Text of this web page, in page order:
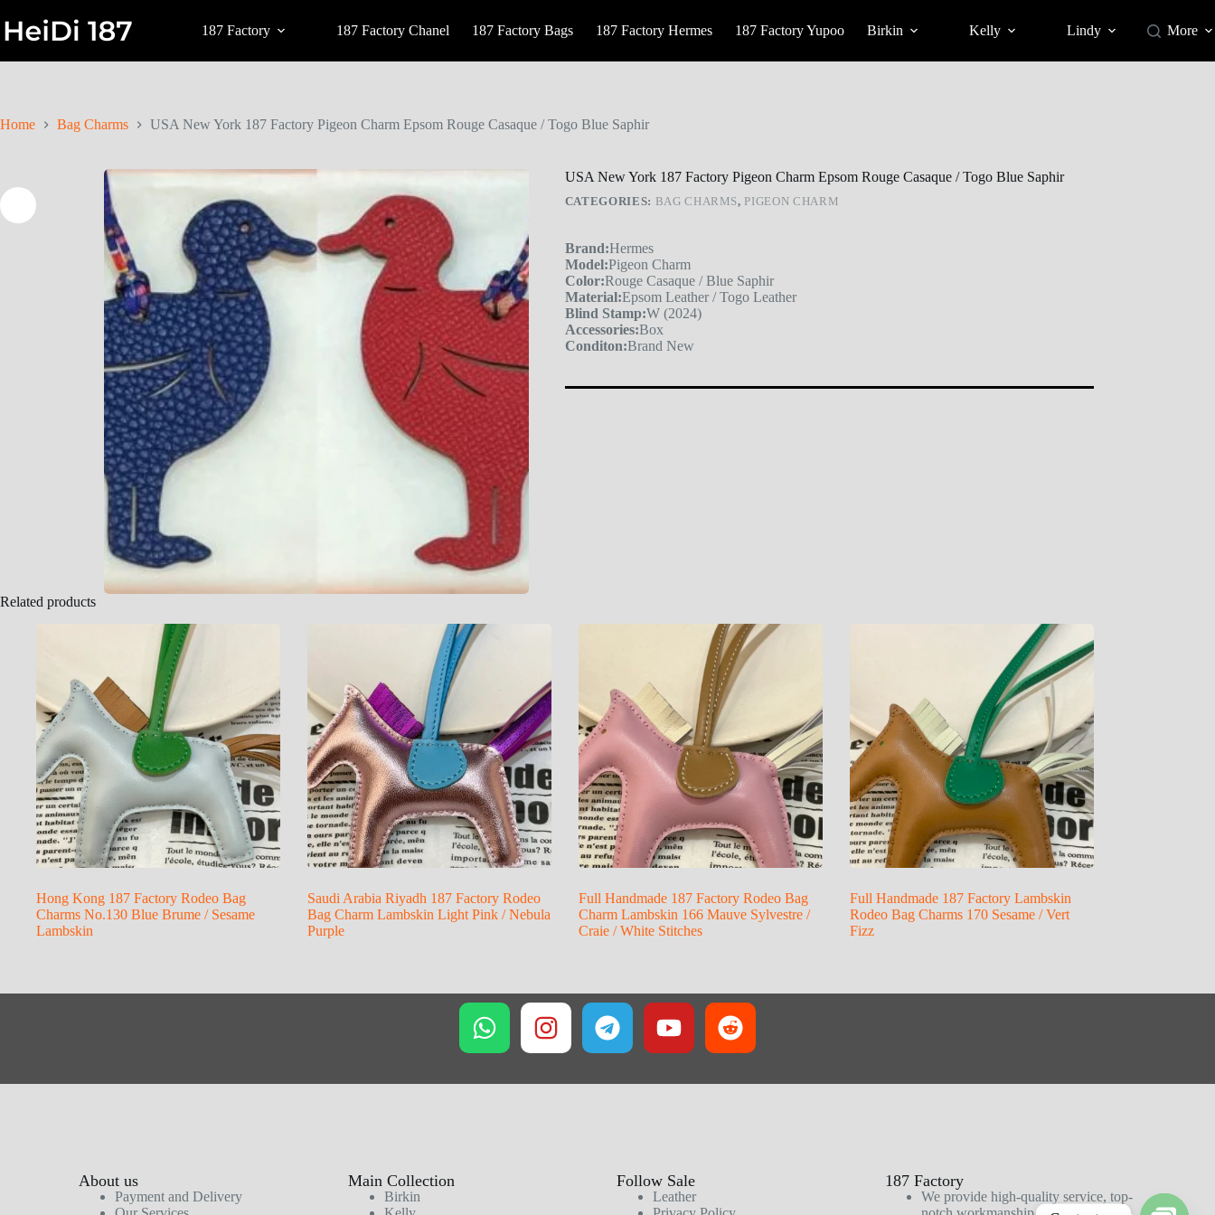
187 Factory 187 Factory Chanel 187 Factory Bags 187 Factory Hermes 187 Factory Yupoo Birkin Kelly Lindy More
Home Bag Charms USA New York 187 Factory Pigeon Charm Epsom Rouge Casaque / Togo Blue Saphir
USA New York 187 Factory Pigeon Charm Epsom Rouge Casaque / Togo Blue Saphir
CATEGORIES: BAG CHARMS, PIGEON CHARM
Brand:Hermes
Model:Pigeon Charm
Color:Rouge Casaque / Blue Saphir
Material:Epsom Leather / Togo Leather
Blind Stamp:W (2024)
Accessories:Box
Conditon:Brand New
Related products
Hong Kong 187 Factory Rodeo Bag
Charms No.130 Blue Brume / Sesame
Lambskin
Saudi Arabia Riyadh 187 Factory Rodeo
Bag Charm Lambskin Light Pink / Nebula
Purple
Full Handmade 187 Factory Rodeo Bag
Charm Lambskin 166 Mauve Sylvestre /
Craie / White Stitches
Full Handmade 187 Factory Lambskin
Rodeo Bag Charms 170 Sesame / Vert
Fizz
About us
Payment and Delivery
Main Collection
Birkin
Follow Sale
Leather
187 Factory
We provide high-quality service, top-